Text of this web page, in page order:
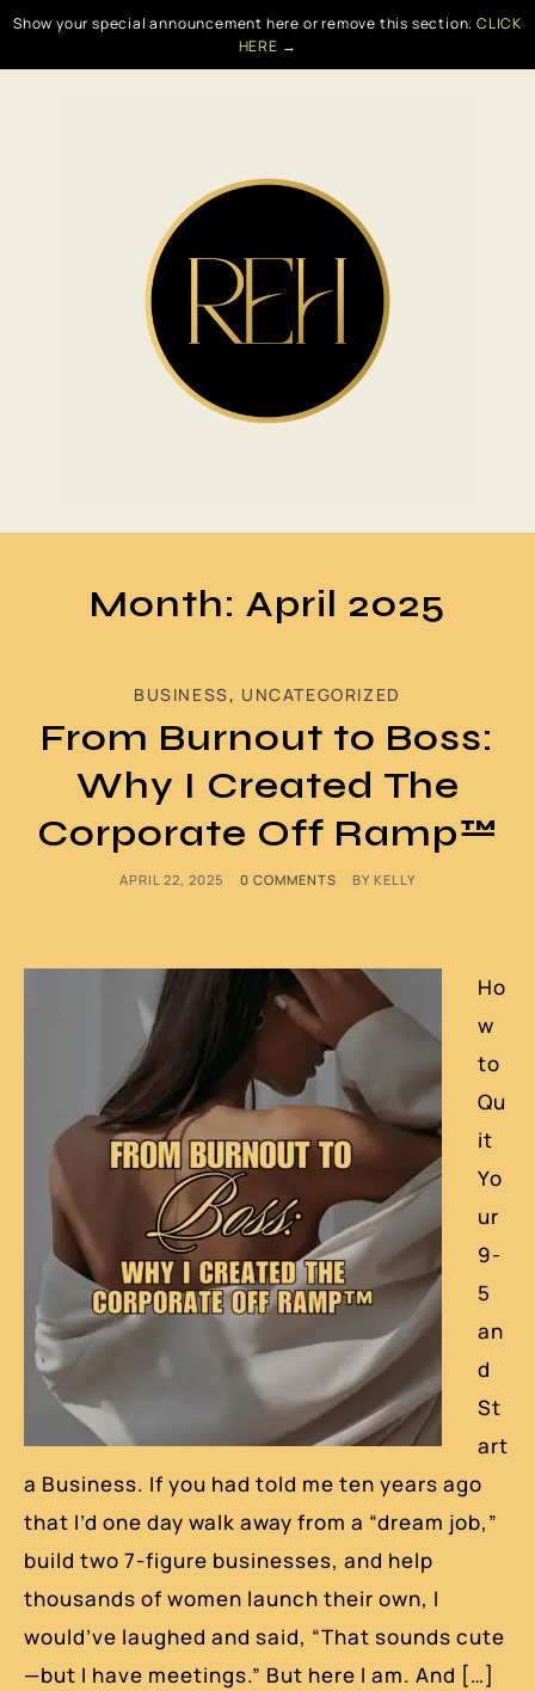
Show your special announcement here or remove this section. CLICK
HERE →
Month: April 2025
BUSINESS, UNCATEGORIZED
From Burnout to Boss:
Why I Created The
Corporate Off Ramp™
APRIL 22, 2025 0 COMMENTS BY KELLY
Ho
w
to
Qu
it
Yo
ur
9-
5
an
d
St
art
a Business. If you had told me ten years ago
that I’d one day walk away from a “dream job,”
build two 7-figure businesses, and help
thousands of women launch their own, I
would’ve laughed and said, “That sounds cute
—but I have meetings.” But here I am. And […]